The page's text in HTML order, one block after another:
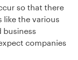
so that there
like the various
companies